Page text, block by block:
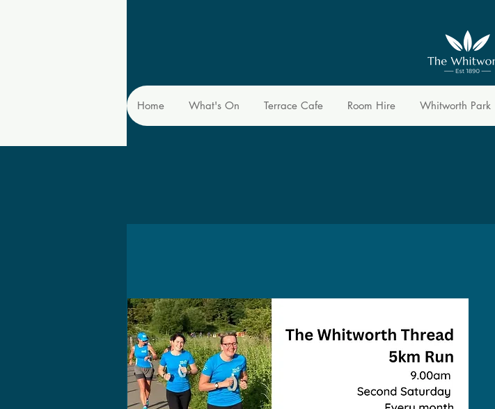
Home What's On Terrace Cafe Room Hire Whitworth Park